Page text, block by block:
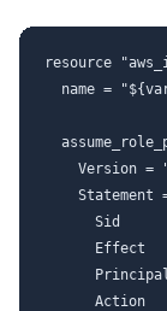
resource
name =
Version =
Statement
Sid
Effect
Action